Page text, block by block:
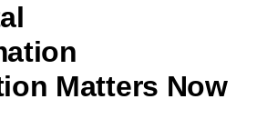
Matters Now